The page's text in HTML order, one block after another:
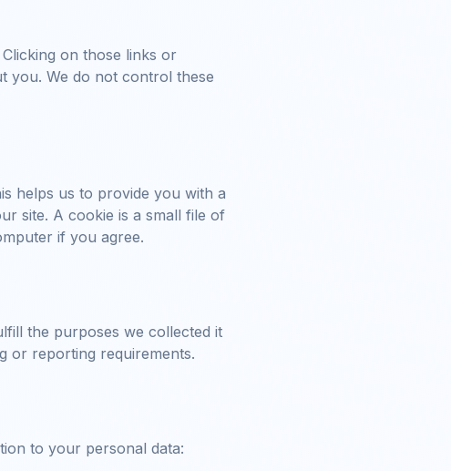
on those links or
you. We do not control these
helps us to provide you with a
site. A cookie is a small file of
if you agree.
the purposes we collected it
or reporting requirements.
to your personal data: